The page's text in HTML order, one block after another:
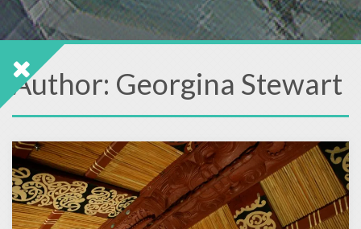
Author: Georgina Stewart